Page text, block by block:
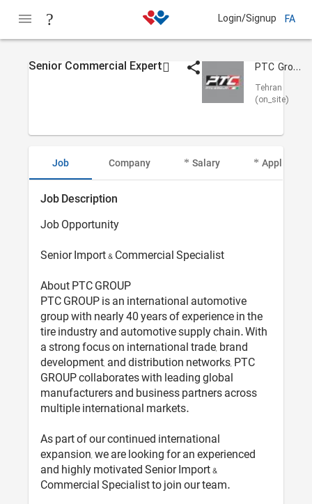
Login/Signup FA
Senior Commercial Expert PTC Group Arvand
Tehran
(on_site)
Job Company Salary Applicant
Job Description
Job Opportunity
Senior Import & Commercial Specialist
About PTC GROUP
PTC GROUP is an international automotive
group with nearly 40 years of experience in the
tire industry and automotive supply chain. With
a strong focus on international trade, brand
development, and distribution networks, PTC
GROUP collaborates with leading global
manufacturers and business partners across
multiple international markets.
As part of our continued international
expansion, we are looking for an experienced
and highly motivated Senior Import &
Commercial Specialist to join our team.